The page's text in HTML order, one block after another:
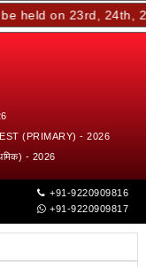
held on 23rd, 24th,
(PRIMARY) - 2026
- 2026
+91-9220909816
+91-9220909817